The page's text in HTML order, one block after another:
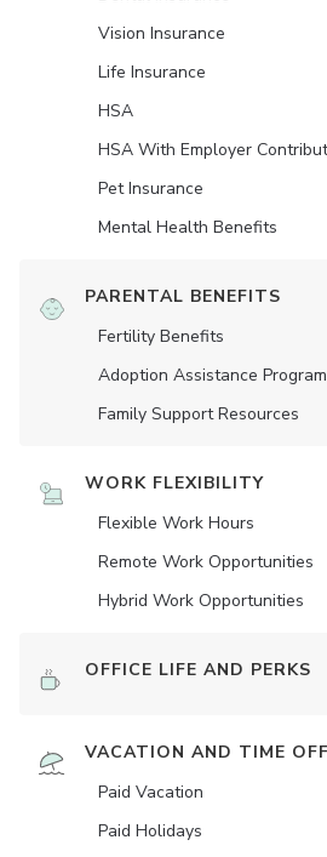
Vision Insurance
Life Insurance
HSA
HSA With Employer
Pet Insurance
Mental Health Benefits
PARENTAL BENEFITS
Fertility Benefits
Adoption Assistance Program
Family Support Resources
WORK FLEXIBILITY
Flexible Work Hours
Remote Work Opportunities
Hybrid Work Opportunities
OFFICE LIFE AND PERKS
VACATION AND TIME OFF
Paid Vacation
Paid Holidays